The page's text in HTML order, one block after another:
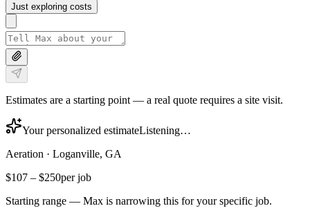
Just exploring costs
Estimates are a starting point — a real quote requires a site visit.
Your personalized estimateListening…
Aeration · Loganville, GA
$107 – $250per job
Starting range — Max is narrowing this for your specific job.